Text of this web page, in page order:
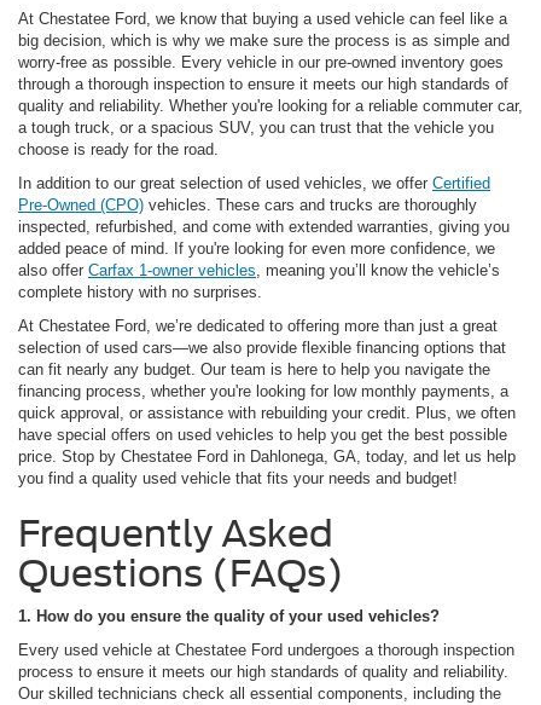
At Chestatee Ford, we know that buying a used vehicle can feel like a
big decision, which is why we make sure the process is as simple and
worry-free as possible. Every vehicle in our pre-owned inventory goes
through a thorough inspection to ensure it meets our high standards of
quality and reliability. Whether you're looking for a reliable commuter car,
a tough truck, or a spacious SUV, you can trust that the vehicle you
choose is ready for the road.
In addition to our great selection of used vehicles, we offer Certified
Pre-Owned (CPO) vehicles. These cars and trucks are thoroughly
inspected, refurbished, and come with extended warranties, giving you
added peace of mind. If you're looking for even more confidence, we
also offer Carfax 1-owner vehicles, meaning you’ll know the vehicle’s
complete history with no surprises.
At Chestatee Ford, we’re dedicated to offering more than just a great
selection of used cars—we also provide flexible financing options that
can fit nearly any budget. Our team is here to help you navigate the
financing process, whether you're looking for low monthly payments, a
quick approval, or assistance with rebuilding your credit. Plus, we often
have special offers on used vehicles to help you get the best possible
price. Stop by Chestatee Ford in Dahlonega, GA, today, and let us help
you find a quality used vehicle that fits your needs and budget!
Frequently Asked
Questions (FAQs)
1. How do you ensure the quality of your used vehicles?
Every used vehicle at Chestatee Ford undergoes a thorough inspection
process to ensure it meets our high standards of quality and reliability.
Our skilled technicians check all essential components, including the